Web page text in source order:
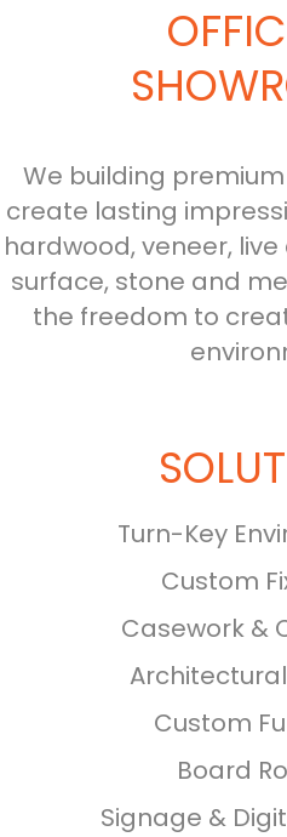
We building
create lasting
hardwood, veneer,
surface, stone and
the freedom to
Turn-Key
Custom
Casework &
Custom
Board
Signage &